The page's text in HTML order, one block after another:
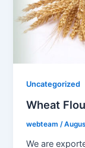
Uncategorized
Wheat
webteam /
We are